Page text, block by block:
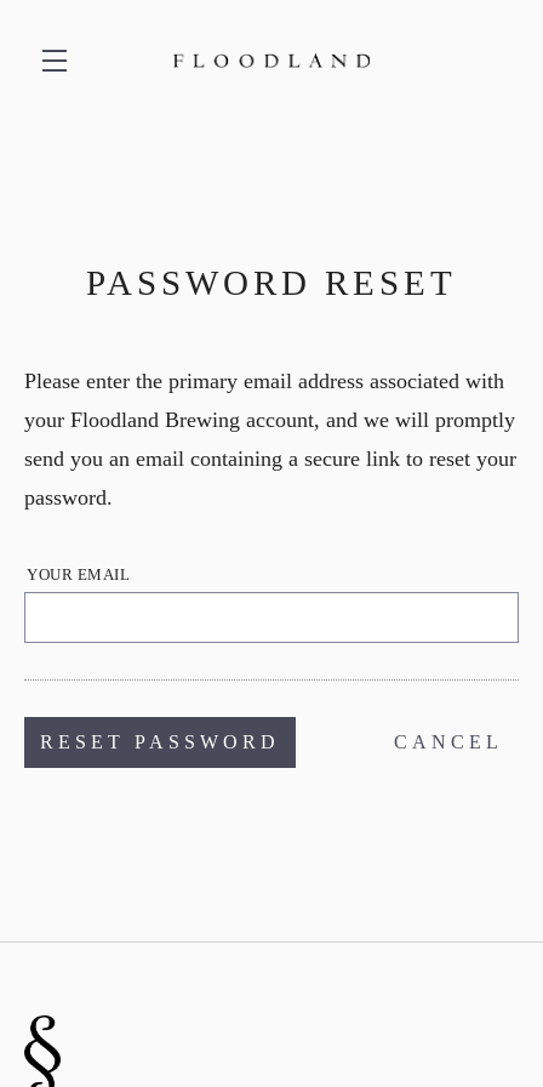
PASSWORD RESET
Please enter the primary email address associated with
your Floodland Brewing account, and we will promptly
send you an email containing a secure link to reset your
password.
YOUR EMAIL
CANCEL